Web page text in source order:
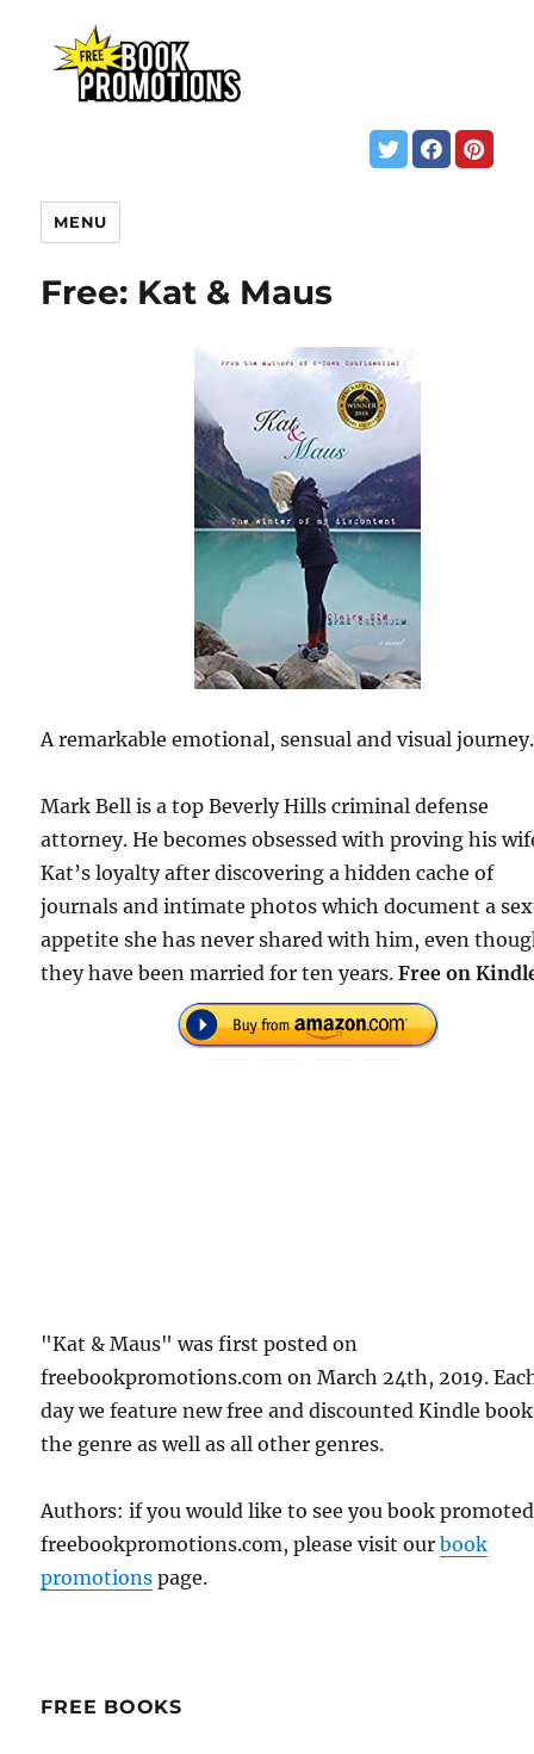
MENU
Free: Kat & Maus
A remarkable emotional, sensual and visual journey.
Mark Bell is a top Beverly Hills criminal defense
attorney. He becomes obsessed with proving his
Kat’s loyalty after discovering a hidden cache of
journals and intimate photos which document a
appetite she has never shared with him, even
they have been married for ten years.Free on
"Kat & Maus" was first posted on
freebookpromotions.com on March 24th, 2019.
day we feature new free and discounted Kindle
the genre as well as all other genres.
Authors: if you would like to see you book
freebookpromotions.com, please visit ourbook
promotions page.
FREE BOOKS